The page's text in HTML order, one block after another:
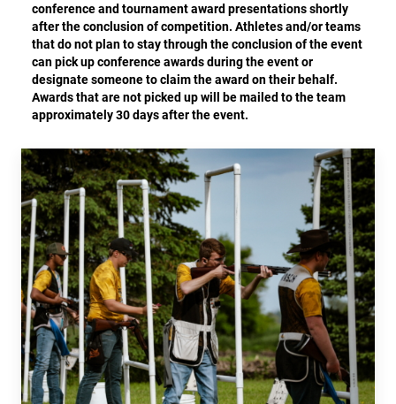
conference and tournament award presentations shortly
after the conclusion of competition. Athletes and/or teams
that do not plan to stay through the conclusion of the event
can pick up conference awards during the event or
designate someone to claim the award on their behalf.
Awards that are not picked up will be mailed to the team
approximately 30 days after the event.